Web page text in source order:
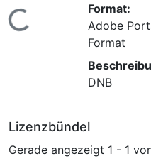
Lade...
Format:
Adobe
Format
DNB
Lizenzbündel
Gerade angezeigt 1 - 1